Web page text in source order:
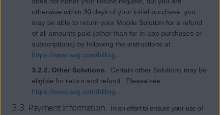
otherwise within 30 days of your initial purchase, you
may be able to return your Mobile Solution for a refund
of all amounts paid (other than for in-app purchases or
subscriptions) by following the instructions at
https://www.avg.com/billing
3.2.2. Other Solutions.
Certain other Solutions may be
eligible for return and refund. Please see
https://www.avg.com/billing.
3.3. Payment Information. In an effort to ensure your use of